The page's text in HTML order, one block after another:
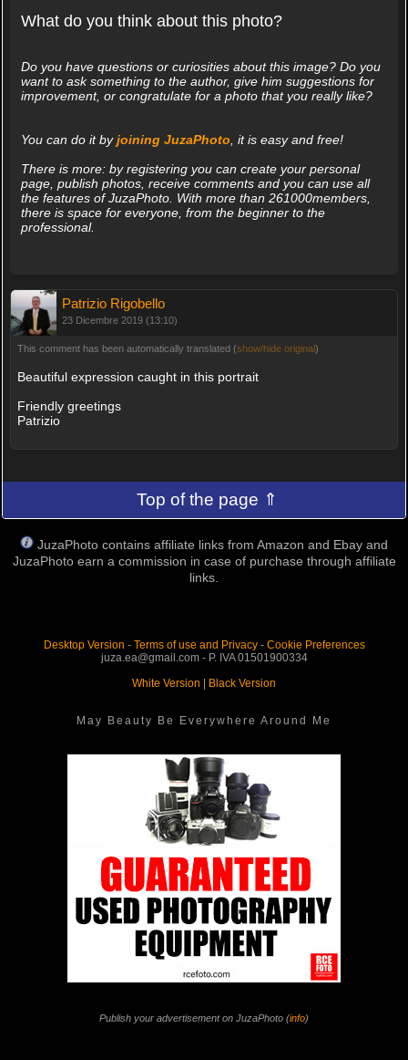
What do you think about this photo?
Do you have questions or curiosities about this image? Do you
want to ask something to the author, give him suggestions for
improvement, or congratulate for a photo that you really like?
You can do it byjoining JuzaPhoto , it is easy and free!
There is more: by registering you can create your personal
page, publish photos, receive comments and you can use all
the features of JuzaPhoto. With more than 261000members,
there is space for everyone, from the beginner to the
professional.
Patrizio Rigobello
23 Dicembre 2019 (13:10)
This comment has been automatically translated (show/hide original)
Beautiful expression caught in this portrait
Friendly greetings
Patrizio
Top of the page ⇑
JuzaPhoto contains affiliate links from Amazon and Ebay and
JuzaPhoto earn a commission in case of purchase through affiliate
links.
Desktop Version - Terms of use and Privacy- Cookie Preferences
juza.ea@gmail.com - P. IVA 01501900334
White Version
Black Version
May Beauty Be Everywhere Around Me
Publish your advertisement on JuzaPhoto (info)